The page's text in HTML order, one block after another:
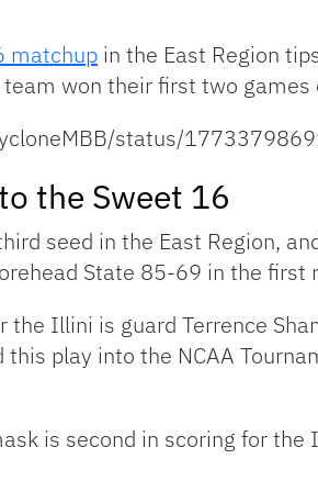
matchup in the East Region
team won their first two
status/
the Sweet 16
seed in the East Region,
State 85-69 in the
the Illini is guard Terrence
this play into the NCAA
is second in scoring for